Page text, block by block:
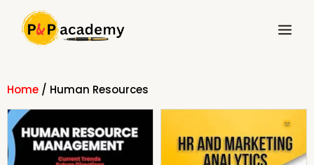
content
Menu
Home / Human Resources